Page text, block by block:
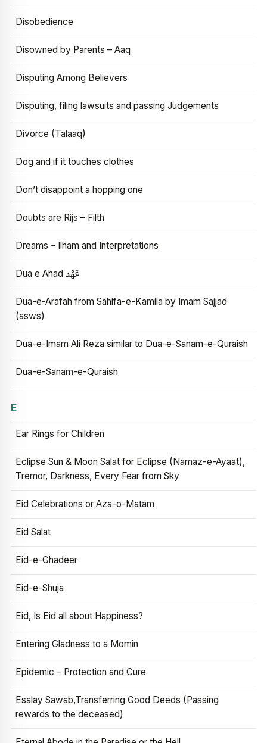
Disobedience
Disowned by Parents – Aaq
Disputing Among Believers
Disputing, filing lawsuits and passing Judgements
Divorce (Talaaq)
Dog and if it touches clothes
Don’t disappoint a hopping one
Doubts are Rijs – Filth
Dreams – Ilham and Interpretations
Dua e Ahad عَهْد
Dua-e-Arafah from Sahifa-e-Kamila by Imam Sajjad
(asws)
Dua-e-Imam Ali Reza similar to Dua-e-Sanam-e-Quraish
Dua-e-Sanam-e-Quraish
E
Ear Rings for Children
Eclipse Sun & Moon Salat for Eclipse (Namaz-e-Ayaat),
Tremor, Darkness, Every Fear from Sky
Eid Celebrations or Aza-o-Matam
Eid Salat
Eid-e-Ghadeer
Eid-e-Shuja
Eid, Is Eid all about Happiness?
Entering Gladness to a Momin
Epidemic – Protection and Cure
Esalay Sawab,Transferring Good Deeds (Passing
rewards to the deceased)